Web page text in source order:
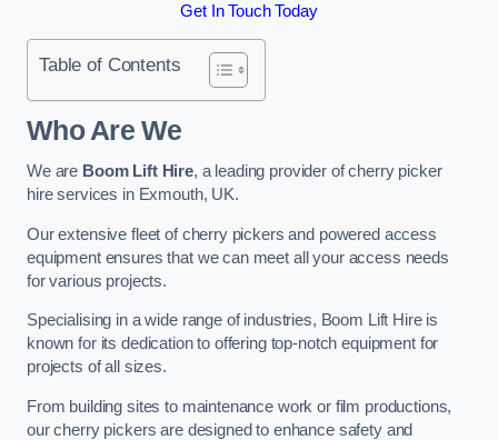
Get In Touch Today
Table of Contents
Who Are We
We are Boom Lift Hire, a leading provider of cherry picker
hire services in Exmouth, UK.
Our extensive fleet of cherry pickers and powered access
equipment ensures that we can meet all your access needs
for various projects.
Specialising in a wide range of industries, Boom Lift Hire is
known for its dedication to offering top-notch equipment for
projects of all sizes.
From building sites to maintenance work or film productions,
our cherry pickers are designed to enhance safety and